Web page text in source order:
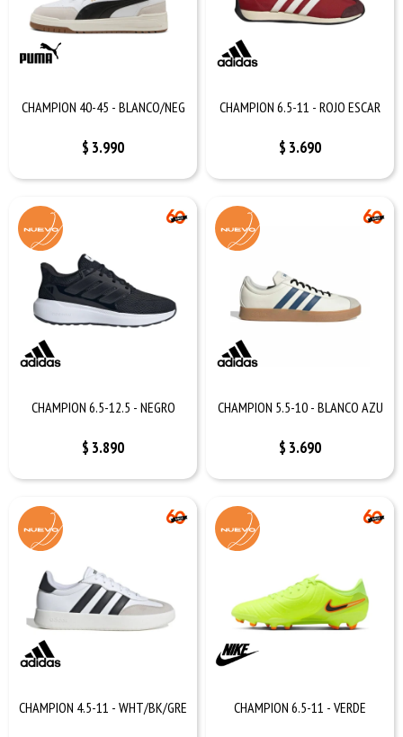
CHAMPION 40-45 - BLANCO/NEG
$ 3.990
CHAMPION 6.5-11 - ROJO ESCAR
$ 3.690
CHAMPION 6.5-12.5 - NEGRO
$ 3.890
CHAMPION 5.5-10 - BLANCO AZU
$ 3.690
CHAMPION 4.5-11 - WHT/BK/GRE CHAMPION 6.5-11 - VERDE